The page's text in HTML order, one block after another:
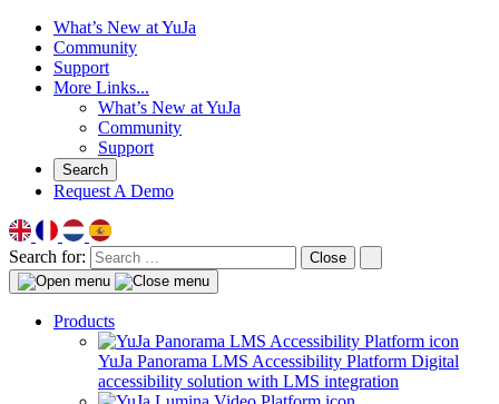
What’s New at YuJa
Community
Support
More Links...
What’s New at YuJa
Community
Support
Search
Request A Demo
Search for: Close
Products
YuJa Panorama LMS Accessibility Platform Digital
accessibility solution with LMS integration